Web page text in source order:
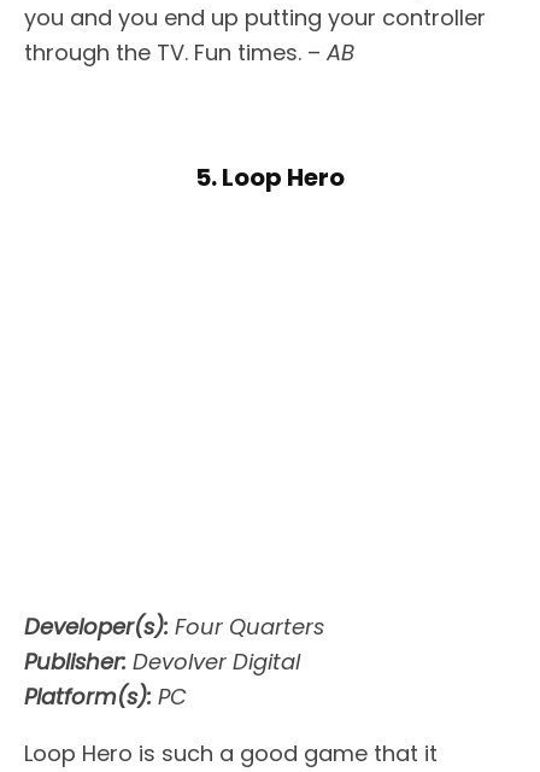
you and you end up putting your controller
through the TV. Fun times. – AB
5. Loop Hero
Developer(s): Four Quarters
Publisher: Devolver Digital
Platform(s): PC
Loop Hero is such a good game that it